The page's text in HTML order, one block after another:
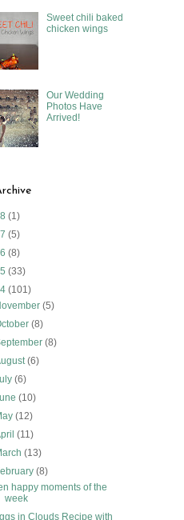
Sweet chili baked
chicken wings
Our Wedding
Photos Have
Arrived!
(1)
(5)
(8)
(33)
(101)
(5)
(8)
(8)
(6)
(6)
(10)
(12)
(11)
(13)
(8)
happy moments of the
week
in Clouds Recipe with